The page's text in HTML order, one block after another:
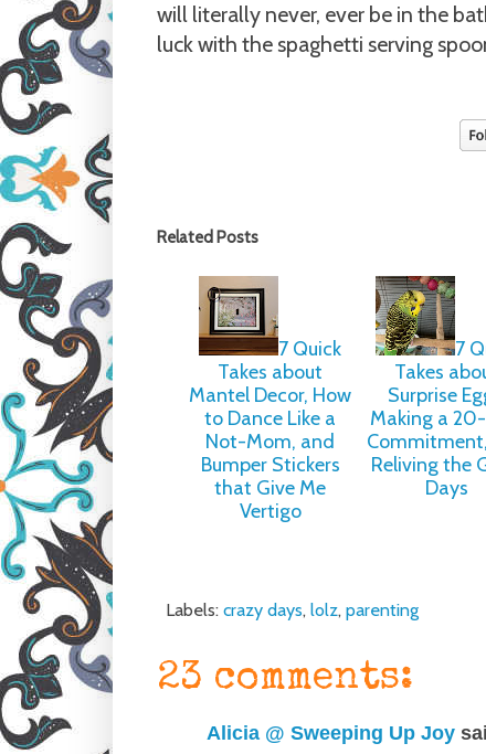
will literally never, ever be in the
luck with the spaghetti serving
Related Posts
7 Quick
Takes about
Mantel Decor, How
to Dance Like a
Not-Mom, and
Bumper Stickers
that Give Me
Vertigo
7
Takes
Surprise
Making a
Reliving the
Days
Labels: crazy days, lolz, parenting
23 comments:
Alicia @ Sweeping Up Joy